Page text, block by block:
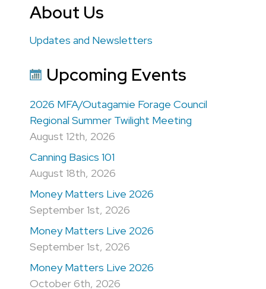
About Us
Updates and Newsletters
Upcoming Events
2026 MFA/Outagamie Forage Council
Regional Summer Twilight Meeting
August 12th, 2026
Canning Basics 101
August 18th, 2026
Money Matters Live 2026
September 1st, 2026
Money Matters Live 2026
September 1st, 2026
Money Matters Live 2026
October 6th, 2026